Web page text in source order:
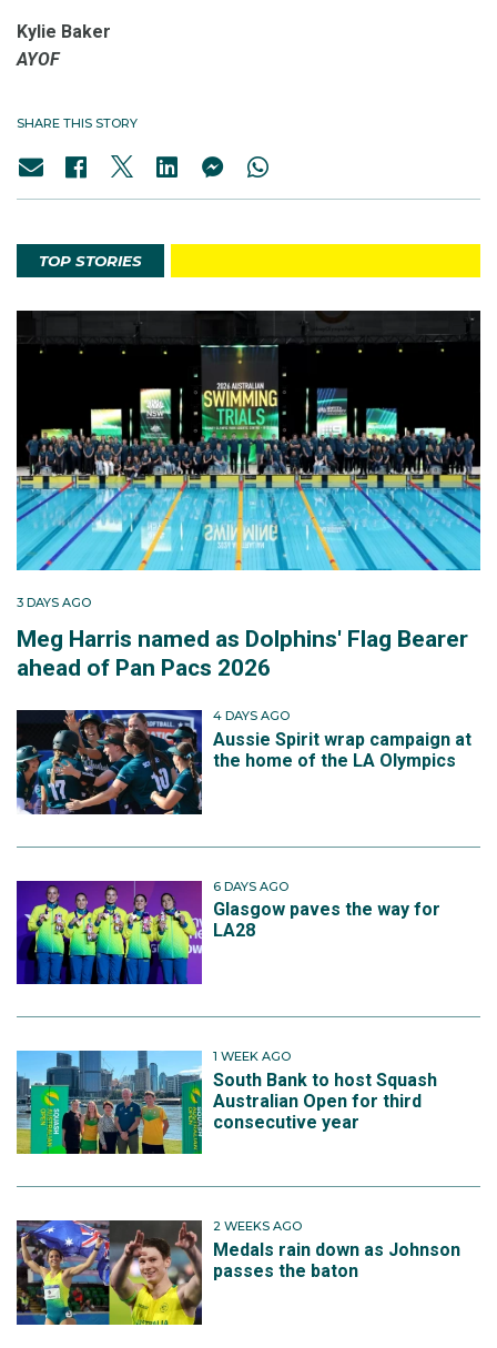
Kylie Baker
AYOF
SHARE THIS STORY
TOP STORIES
3 DAYS AGO
Meg Harris named as Dolphins' Flag Bearer
ahead of Pan Pacs 2026
4 DAYS AGO
Aussie Spirit wrap campaign at
the home of the LA Olympics
6 DAYS AGO
Glasgow paves the way for
LA28
1 WEEK AGO
South Bank to host Squash
Australian Open for third
consecutive year
2 WEEKS AGO
Medals rain down as Johnson
passes the baton